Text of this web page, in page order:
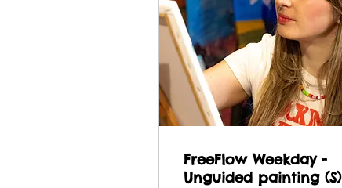
FreeFlow Weekday -
Unguided painting (S)